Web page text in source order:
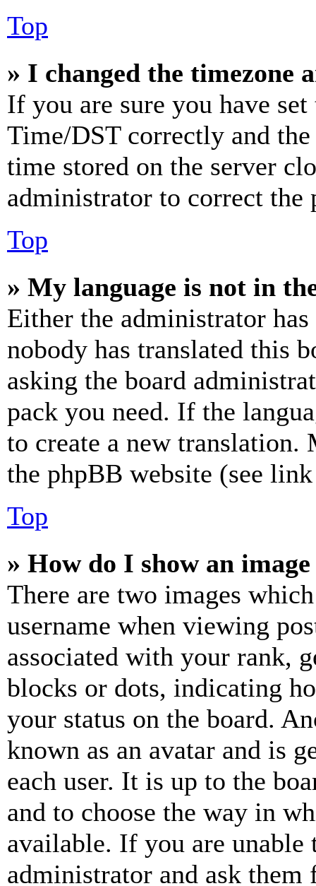
Top
» I changed the timezone
If you are sure you have
Time/DST correctly and
time stored on the server
administrator to correct the
Top
» My language is not in
Either the administrator
nobody has translated this
asking the board
pack you need. If the
to create a new
the phpBB website (see
Top
» How do I show an
There are two images
username when viewing
associated with your rank,
blocks or dots, indicating
your status on the board.
known as an avatar and is
each user. It is up to the
and to choose the way in
available. If you are unable
administrator and ask them